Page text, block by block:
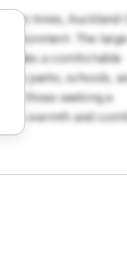
Innes, Auckland
The large
a comfortable
to parks, schools,
those seeking a
the warmth and